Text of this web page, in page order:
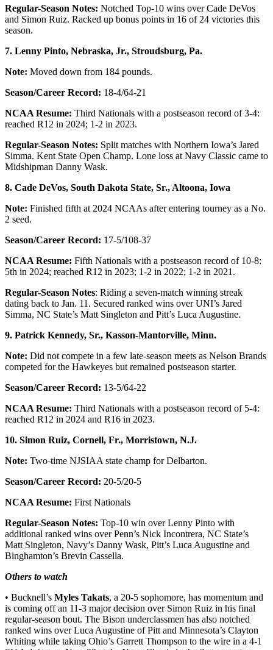
Regular-Season Notes: Notched Top-10 wins over Cade DeVos
and Simon Ruiz. Racked up bonus points in 16 of 24 victories this
season.
7. Lenny Pinto, Nebraska, Jr., Stroudsburg, Pa.
Note: Moved down from 184 pounds.
Season/Career Record: 18-4/64-21
NCAA Resume: Third Nationals with a postseason record of 3-4:
reached R12 in 2024; 1-2 in 2023.
Regular-Season Notes: Split matches with Northern Iowa’s Jared
Simma. Kent State Open Champ. Lone loss at Navy Classic came to
Midshipman Danny Wask.
8. Cade DeVos, South Dakota State, Sr., Altoona, Iowa
Note: Finished fifth at 2024 NCAAs after entering tourney as a No.
2 seed.
Season/Career Record: 17-5/108-37
NCAA Resume: Fifth Nationals with a postseason record of 10-8:
5th in 2024; reached R12 in 2023; 1-2 in 2022; 1-2 in 2021.
Regular-Season Notes: Riding a seven-match winning streak
dating back to Jan. 11. Secured ranked wins over UNI’s Jared
Simma, NC State’s Matt Singleton and Pitt’s Luca Augustine.
9. Patrick Kennedy, Sr., Kasson-Mantorville, Minn.
Note: Did not compete in a few late-season meets as Nelson Brands
competed for the Hawkeyes but remained postseason starter.
Season/Career Record: 13-5/64-22
NCAA Resume: Third Nationals with a postseason record of 5-4:
reached R12 in 2024 and R16 in 2023.
10. Simon Ruiz, Cornell, Fr., Morristown, N.J.
Note: Two-time NJSIAA state champ for Delbarton.
Season/Career Record: 20-5/20-5
NCAA Resume: First Nationals
Regular-Season Notes: Top-10 win over Lenny Pinto with
additional ranked wins over Penn’s Nick Incontrera, NC State’s
Matt Singleton, Navy’s Danny Wask, Pitt’s Luca Augustine and
Binghamton’s Brevin Cassella.
Others to watch
• Bucknell’s Myles Takats, a 20-5 sophomore, has momentum and
is coming off an 11-3 major decision over Simon Ruiz in his final
regular-season bout. The Bison underclassmen has also notched
ranked wins over Luca Augustine of Pitt and Minnesota’s Clayton
Whiting while taking Ohio’s Garrett Thompson to the wire in a 4-1